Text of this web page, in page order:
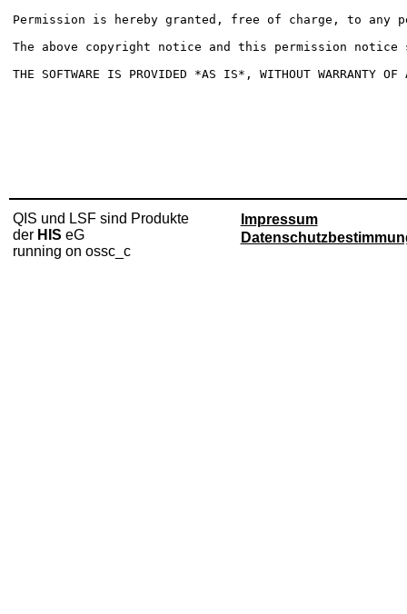
Permission is hereby granted, free of charge, to
The above copyright notice and this permission
QIS und LSF sind Produkte
der HIS eG
running on ossc_c
Impressum